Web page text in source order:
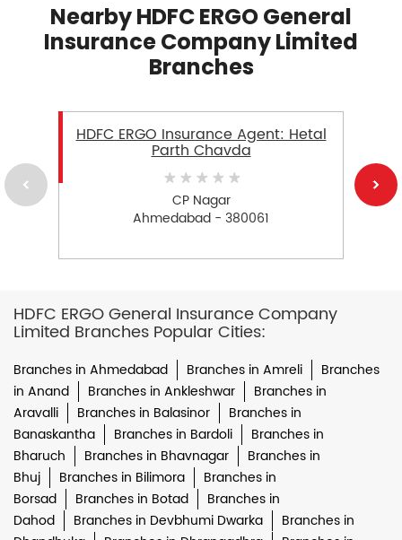
Nearby HDFC ERGO General
Insurance Company Limited
Branches
HDFC ERGO Insurance Agent: Hetal
Parth Chavda
CP Nagar
Ahmedabad - 380061
HDFC ERGO General Insurance Company
Limited Branches Popular Cities:
Branches in Ahmedabad Branches in Amreli
Branches
in Anand
Branches in Ankleshwar
Branches in
Aravalli
Branches in Balasinor
Branches in
Banaskantha
Branches in Bardoli
Branches in
Bharuch
Branches in Bhavnagar
Branches in
Bhuj
Branches in Bilimora
Branches in
Borsad
Branches in Botad
Branches in
Dahod
Branches in Devbhumi Dwarka
Branches in